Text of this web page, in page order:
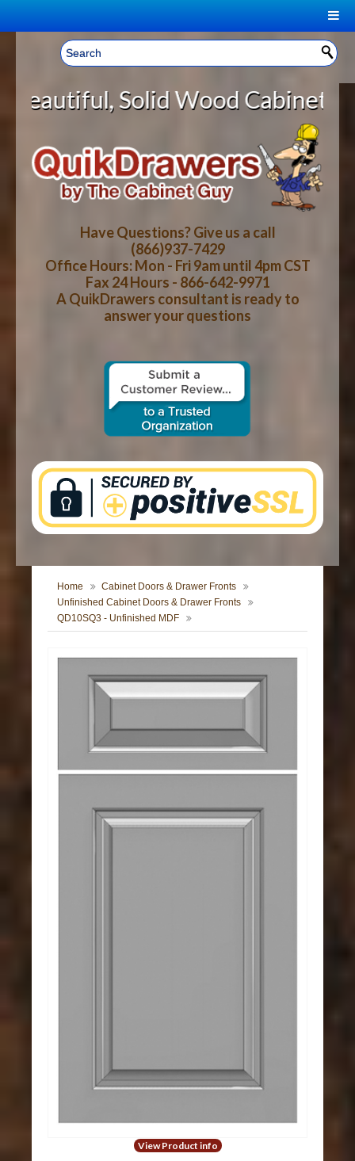
Welcome, Sign In! ▼
CART
YOUR SHOPPING CART CONTENTS
LOG IN
CART CHECKOUT
HOME
ABOUT US
HOW-TO VIDEOS
WOOD SPECIES
CONTACT US
Wood Cabinet Rollout
Have Questions? Give us a call
(866)937-7429
Office Hours: Mon - Fri 9am until 4pm CST
Fax 24 Hours - 866-642-9971
A QuikDrawers consultant is ready to
answer your questions
Home
Cabinet Doors & Drawer Fronts
Unfinished Cabinet Doors & Drawer Fronts
QD10SQ3 - Unfinished MDF
View Product info